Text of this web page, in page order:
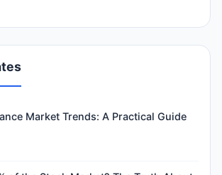
Market Trends: A Practical Guide